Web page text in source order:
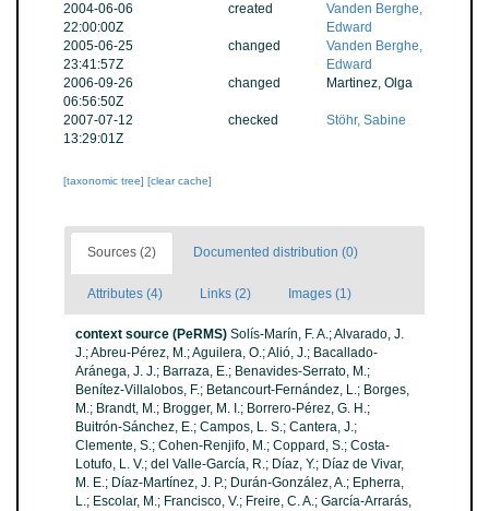
2004-06-06
22:00:00Z
created
Vanden Berghe,
Edward
2005-06-25
23:41:57Z
changed
Vanden Berghe,
Edward
2006-09-26
06:56:50Z
changed Martinez, Olga
2007-07-12
13:29:01Z
checked Stöhr, Sabine
[taxonomic tree] [clear cache]
Sources (2) Documented distribution (0)
Attributes (4) Links (2) Images (1)
context source (PeRMS) Solís-Marín, F. A.; Alvarado, J.
J.; Abreu-Pérez, M.; Aguilera, O.; Alió, J.; Bacallado-
Aránega, J. J.; Barraza, E.; Benavides-Serrato, M.;
Benítez-Villalobos, F.; Betancourt-Fernández, L.; Borges,
M.; Brandt, M.; Brogger, M. I.; Borrero-Pérez, G. H.;
Buitrón-Sánchez, E.; Campos, L. S.; Cantera, J.;
Clemente, S.; Cohen-Renjifo, M.; Coppard, S.; Costa-
Lotufo, L. V.; del Valle-García, R.; Díaz, Y.; Díaz de Vivar,
M. E.; Díaz-Martínez, J. P.; Durán-González, A.; Epherra,
L.; Escolar, M.; Francisco, V.; Freire, C. A.; García-Arrarás,